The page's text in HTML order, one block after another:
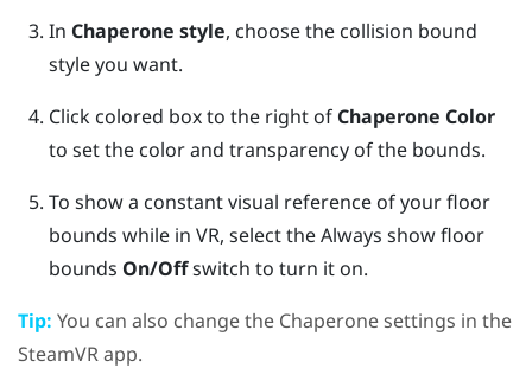
In Chaperone style, choose the collision bound
style you want.
Click colored box to the right of Chaperone Color
to set the color and transparency of the bounds.
To show a constant visual reference of your floor
bounds while in VR, select the Always show floor
bounds On/Offswitch to turn it on.
Tip: You can also change the Chaperone settings in the
SteamVRapp.